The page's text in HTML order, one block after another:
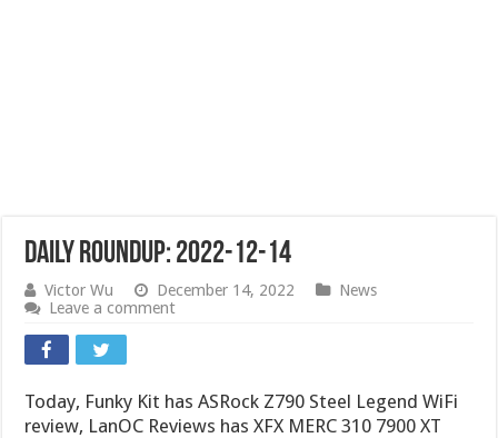
Daily Roundup: 2022-12-14
Victor Wu December 14, 2022
News
Leave a comment
Today, Funky Kit has ASRock Z790 Steel Legend WiFi
review, LanOC Reviews has XFX MERC 310 7900 XT